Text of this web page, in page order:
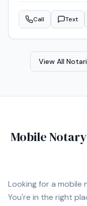
Verification, Real
Mobile Notary.
notary
Call Text
View All
Mobile
Looking for a mobile
You're in the right